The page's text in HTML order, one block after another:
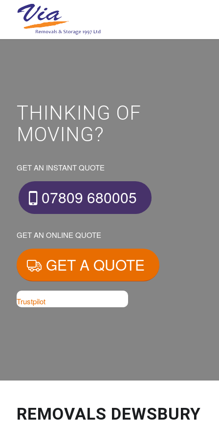
THINKING OF
MOVING?
GET AN INSTANT QUOTE
07809 680005
GET AN ONLINE QUOTE
GET A QUOTE
Trustpilot
REMOVALS DEWSBURY